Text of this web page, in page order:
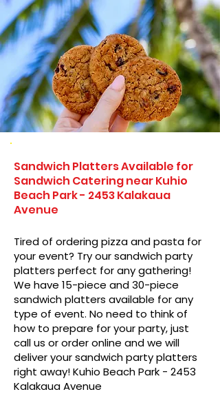
Sandwich Platters Available for
Sandwich Catering near Kuhio
Beach Park - 2453 Kalakaua
Avenue
Tired of ordering pizza and pasta for
your event? Try our sandwich party
platters perfect for any gathering!
We have 15-piece and 30-piece
sandwich platters available for any
type of event. No need to think of
how to prepare for your party, just
call us or order online and we will
deliver your sandwich party platters
right away! Kuhio Beach Park - 2453
Kalakaua Avenue